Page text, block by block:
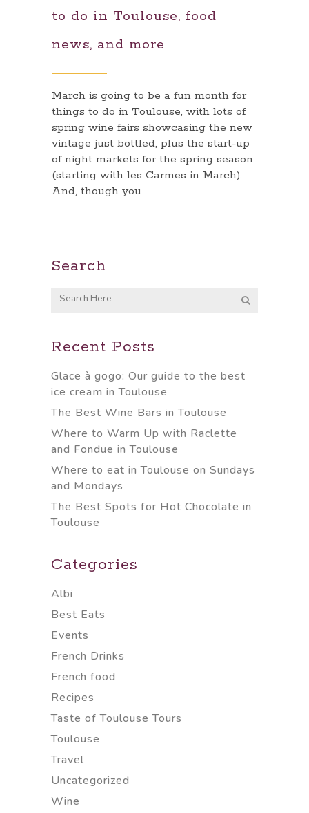
to do in Toulouse, food
news, and more
March is going to be a fun month for
things to do in Toulouse, with lots of
spring wine fairs showcasing the new
vintage just bottled, plus the start-up
of night markets for the spring season
(starting with les Carmes in March).
And, though you
Search
Recent Posts
Glace à gogo: Our guide to the best
ice cream in Toulouse
The Best Wine Bars in Toulouse
Where to Warm Up with Raclette
and Fondue in Toulouse
Where to eat in Toulouse on Sundays
and Mondays
The Best Spots for Hot Chocolate in
Toulouse
Categories
Albi
Best Eats
Events
French Drinks
French food
Recipes
Taste of Toulouse Tours
Toulouse
Travel
Uncategorized
Wine